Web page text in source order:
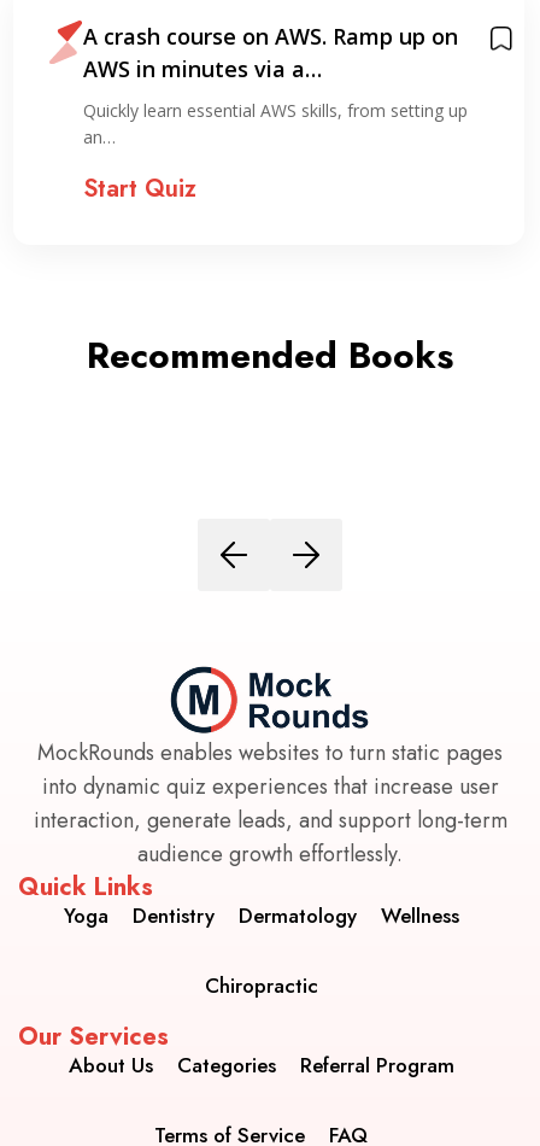
AWS Certified Cloud
Day Study Plan
Explore key concepts needed to earn
Recommended Books
MockRounds enables websites to turn static pages
into dynamic quiz experiences that increase user
interaction, generate leads, and support long-term
audience growth effortlessly.
Quick Links
Yoga Dentistry Dermatology Wellness
Chiropractic
Our Services
About Us Categories Referral Program
Terms of Service FAQ